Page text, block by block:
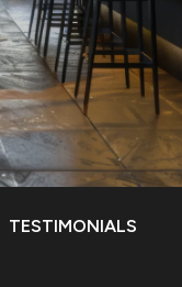
TESTIMONIALS